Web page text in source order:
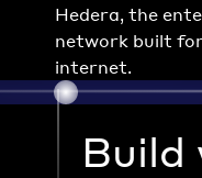
Hedera, the
network built
internet.
Build